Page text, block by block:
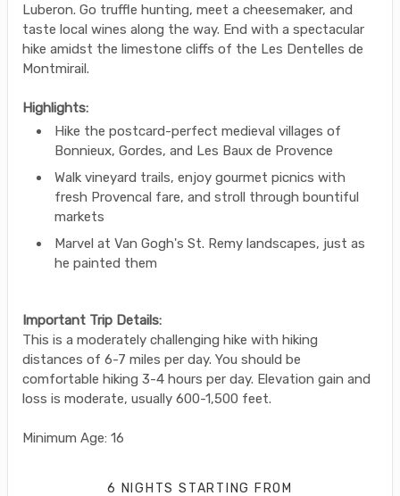
Luberon. Go truffle hunting, meet a cheesemaker, and
taste local wines along the way. End with a spectacular
hike amidst the limestone cliffs of the Les Dentelles de
Montmirail.
Highlights:
Hike the postcard-perfect medieval villages of
Bonnieux, Gordes, and Les Baux de Provence
Walk vineyard trails, enjoy gourmet picnics with
fresh Provencal fare, and stroll through bountiful
markets
Marvel at Van Gogh's St. Remy landscapes, just as
he painted them
Important Trip Details:
This is a moderately challenging hike with hiking
distances of 6-7 miles per day. You should be
comfortable hiking 3-4 hours per day. Elevation gain and
loss is moderate, usually 600-1,500 feet.
Minimum Age: 16
6 NIGHTS STARTING FROM